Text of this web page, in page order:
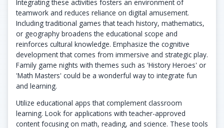
Integrating these activities fosters an environment of
teamwork and reduces reliance on digital amusement.
Including traditional games that teach history, mathematics,
or geography broadens the educational scope and
reinforces cultural knowledge. Emphasize the cognitive
development that comes from immersive and strategic play.
Family game nights with themes such as 'History Heroes' or
'Math Masters' could be a wonderful way to integrate fun
and learning.
Utilize educational apps that complement classroom
learning. Look for applications with teacher-approved
content focusing on math, reading, and science. These tools